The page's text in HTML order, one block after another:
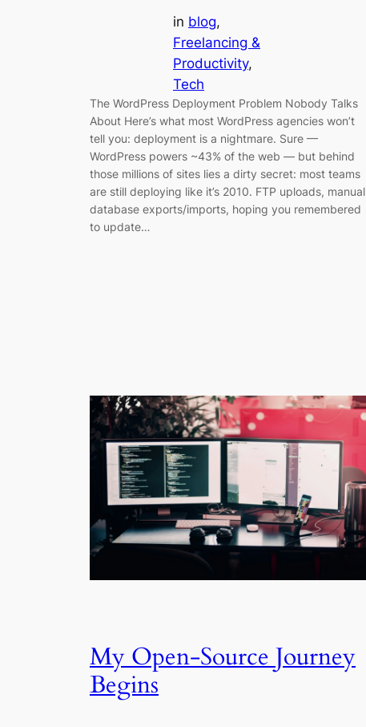
in blog
Freelancing &
Productivity
Tech
The WordPress Deployment Problem Nobody Talks
About Here’s what most WordPress agencies won’t
tell you: deployment is a nightmare. Sure —
WordPress powers ~43% of the web — but behind
those millions of sites lies a dirty secret: most teams
are still deploying like it’s 2010. FTP uploads, manual
database exports/imports, hoping you remembered
to update…
My Open-Source Journey
Begins